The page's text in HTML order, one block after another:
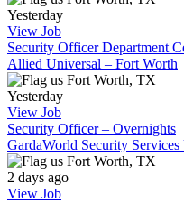
Yesterday
View Job
Security Officer Department
Allied Universal – Fort Worth
Fort Worth, TX
Yesterday
View Job
Security Officer – Overnights
GardaWorld Security
Fort Worth, TX
2 days ago
View Job